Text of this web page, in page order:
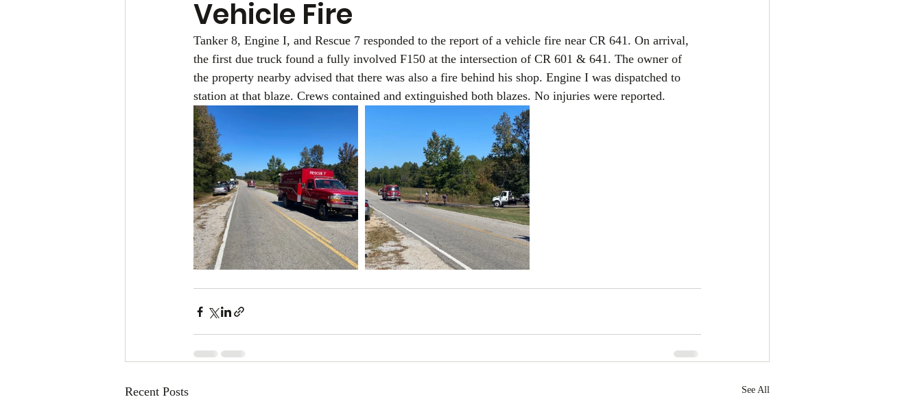
Vehicle Fire
Tanker 8, Engine I, and Rescue 7 responded to the report of a vehicle fire near CR 641. On arrival,
the first due truck found a fully involved F150 at the intersection of CR 601 & 641. The owner of
the property nearby advised that there was also a fire behind his shop. Engine I was dispatched to
station at that blaze. Crews contained and extinguished both blazes. No injuries were reported.
Recent Posts See All